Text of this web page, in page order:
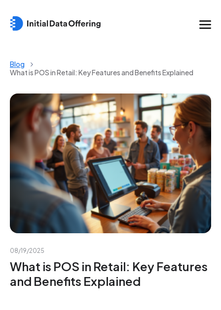
Blog
What is POS in Retail: Key Features and Benefits Explained
08/19/2025
What is POS in Retail: Key Features
and Benefits Explained